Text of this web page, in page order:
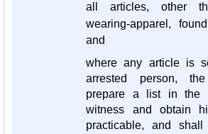
all articles, other
wearing-apparel,
and
where any article is
arrested person,
prepare a list in the
witness and obtain
practicable, and